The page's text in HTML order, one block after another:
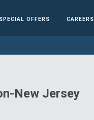
SPECIAL OFFERS CAREERS
New Jersey